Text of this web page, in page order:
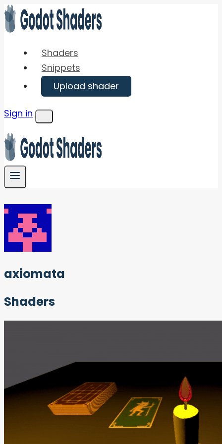
Skip
to
Shaders
Snippets
Upload shader
Sign in
Menu
axiomata
Shaders